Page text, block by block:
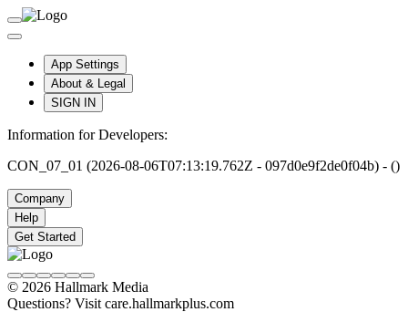
App Settings
About & Legal
SIGN IN
Information for Developers:
CON_07_01 (2026-08-06T07:13:19.762Z - 097d0e9f2de0f04b) - ()
Company
Help
Get Started
© 2026 Hallmark Media
Questions? Visit care.hallmarkplus.com